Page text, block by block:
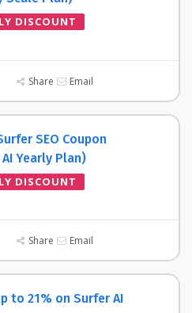
DISCOUNT
Share Email
SEO Coupon
Yearly Plan)
DISCOUNT
Share Email
to 21% on Surfer AI